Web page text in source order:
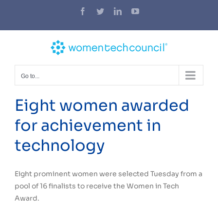
content
Facebook
TwitterLinkedInYouTube
Go to...
Eight women awarded
for achievement in
technology
Eight prominent women were selected Tuesday from a
pool of 16 finalists to receive the Women in Tech
Award.